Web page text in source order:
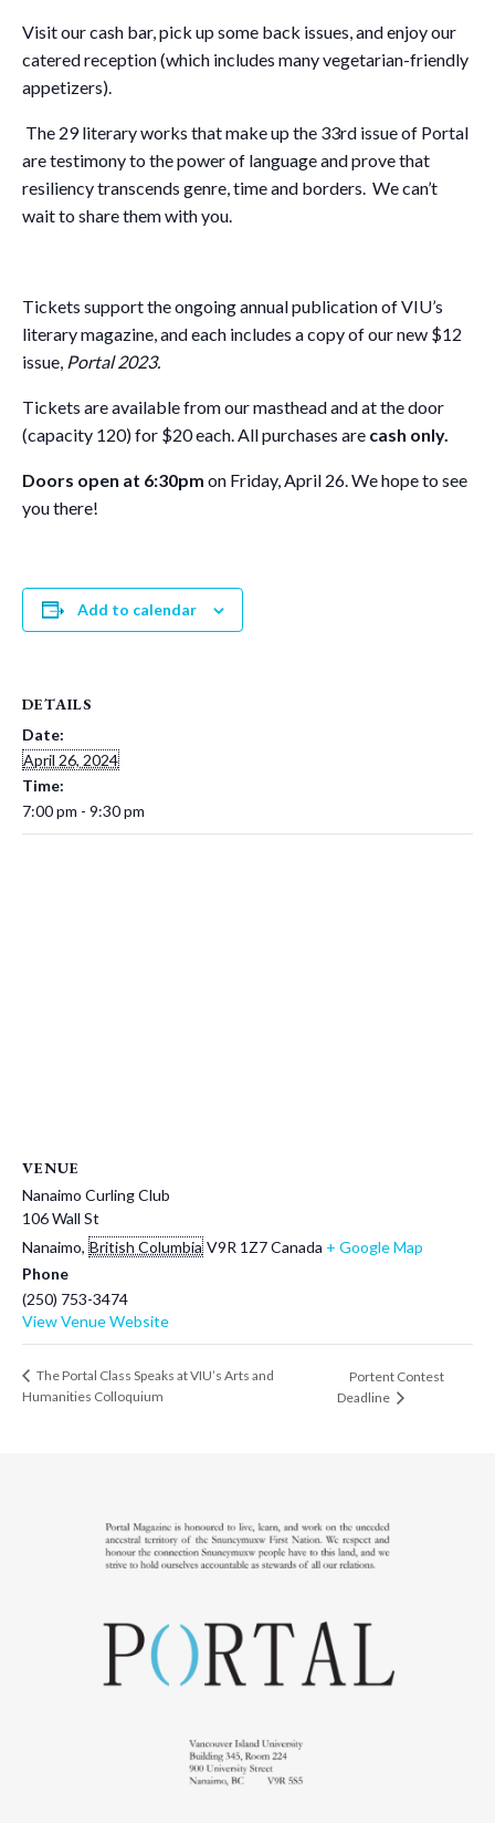
Visit our cash bar, pick up some back issues, and enjoy our
catered reception (which includes many vegetarian-friendly
appetizers).
The 29 literary works that make up the 33rd issue of Portal
are testimony to the power of language and prove that
resiliency transcends genre, time and borders. We can’t
wait to share them with you.
Tickets support the ongoing annual publication of VIU’s
literary magazine, and each includes a copy of our new $12
issue, Portal 2023.
Tickets are available from our masthead and at the door
(capacity 120) for $20 each. All purchases are cash only.
Doors open at 6:30pm on Friday, April 26. We hope to see
you there!
Add to calendar
DETAILS
Date:
April 26, 2024
Time:
7:00 pm - 9:30 pm
VENUE
Nanaimo Curling Club
106 Wall St
Nanaimo, British Columbia V9R 1Z7Canada + Google Map
Phone
(250) 753-3474
View Venue Website
The Portal Class Speaks at VIU’s Arts and
Humanities Colloquium
Portent Contest
Deadline